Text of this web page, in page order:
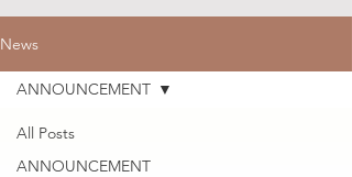
News
All Posts
ANNOUNCEMENT
ANNOUNCEMENT